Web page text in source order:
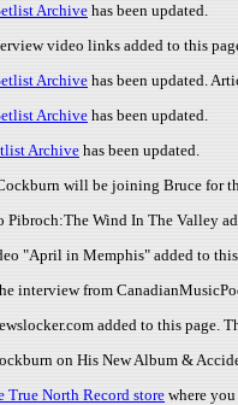
Archive has been updated.
video links added to this
Archive has been updated.
Archive has been updated.
Archive has been updated.
will be joining Bruce for
Wind In The Valley
"April in Memphis" added to this
interview from
added to this page.
on His New Album &
True North Record store where